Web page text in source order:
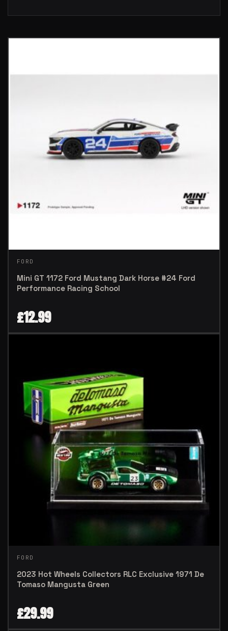
FORD
Mini GT 1172 Ford Mustang Dark Horse #24 Ford
Performance Racing School
£12.99
FORD
2023 Hot Wheels Collectors RLC Exclusive 1971 De
Tomaso Mangusta Green
£29.99